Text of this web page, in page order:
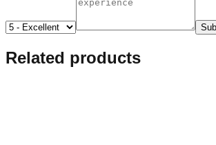
Related products